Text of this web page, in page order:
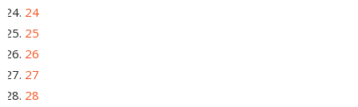
24
25
26
27
28